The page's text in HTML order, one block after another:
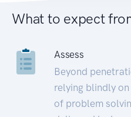
What to expect
Assess
Beyond
relying blindly on
of problem